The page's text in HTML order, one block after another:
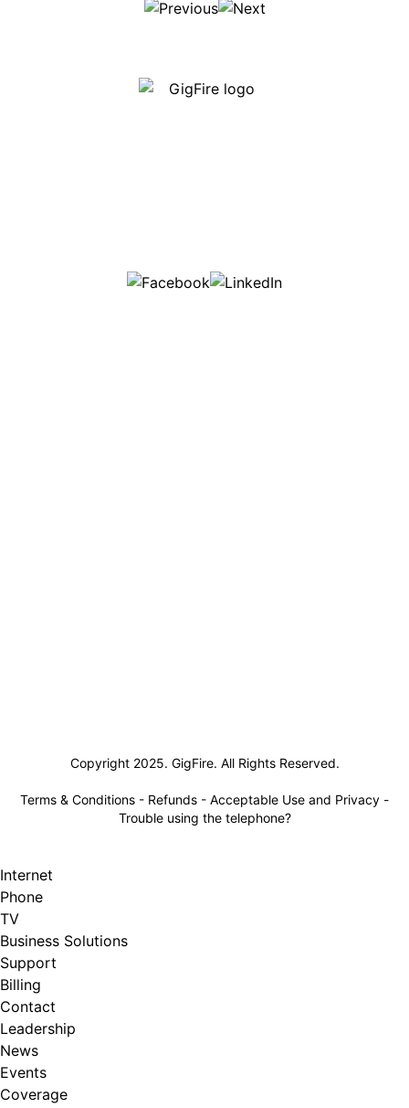
Copyright 2025. GigFire. All Rights Reserved.
Terms & Conditions - Refunds - Acceptable Use and Privacy -
Trouble using the telephone?
Internet
Phone
TV
Business Solutions
Support
Billing
Contact
Leadership
News
Events
Coverage